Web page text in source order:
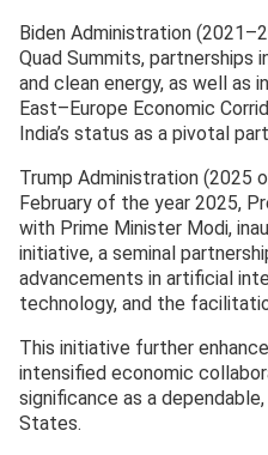
Biden Administration
Quad Summits,
and clean energy, as well as
East–Europe Economic
India’s status as a pivotal
Trump Administration (2025
February of the year 2025,
with Prime Minister Modi,
initiative, a seminal
advancements in artificial
technology, and the
This initiative further
intensified economic
significance as a
States.